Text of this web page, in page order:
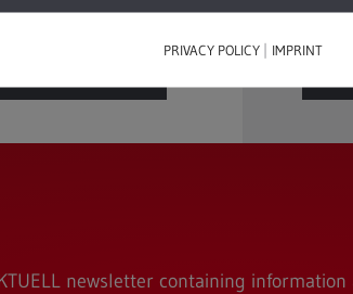
newsletter containing
PRIVACY POLICY | IMPRINT